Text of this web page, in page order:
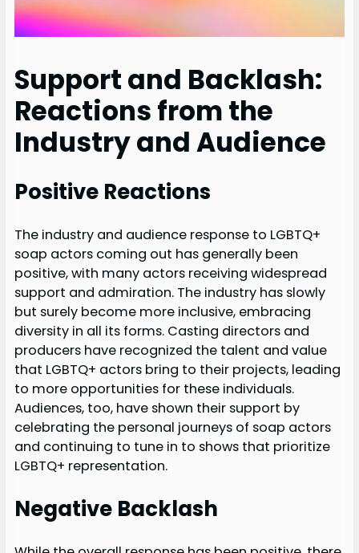
Support and Backlash:
Reactions from the
Industry and Audience
Positive Reactions
The industry and audience response to LGBTQ+
soap actors coming out has generally been
positive, with many actors receiving widespread
support and admiration. The industry has slowly
but surely become more inclusive, embracing
diversity in all its forms. Casting directors and
producers have recognized the talent and value
that LGBTQ+ actors bring to their projects, leading
to more opportunities for these individuals.
Audiences, too, have shown their support by
celebrating the personal journeys of soap actors
and continuing to tune in to shows that prioritize
LGBTQ+ representation.
Negative Backlash